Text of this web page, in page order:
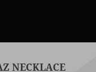
NECKLACE